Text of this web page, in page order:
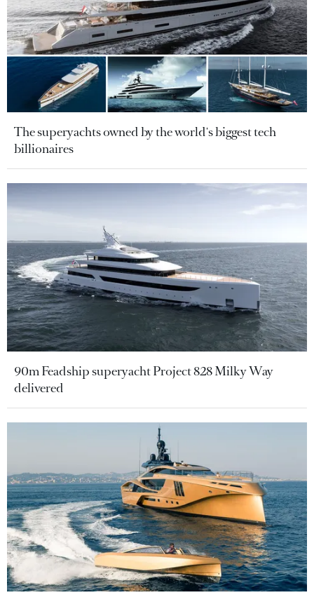
The superyachts owned by the world's biggest tech
billionaires
90m Feadship superyacht Project 828 Milky Way
delivered